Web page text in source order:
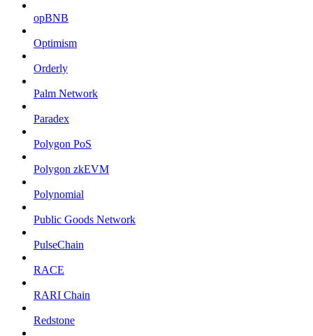
opBNB
Optimism
Orderly
Palm Network
Paradex
Polygon PoS
Polygon zkEVM
Polynomial
Public Goods Network
PulseChain
RACE
RARI Chain
Redstone